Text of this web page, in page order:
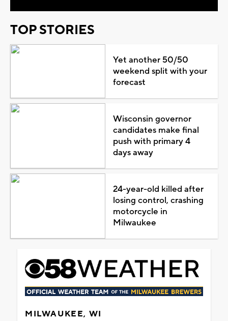
TOP STORIES
Yet another 50/50
weekend split with your
forecast
Wisconsin governor
candidates make final
push with primary 4
days away
24-year-old killed after
losing control, crashing
motorcycle in
Milwaukee
MILWAUKEE, WI